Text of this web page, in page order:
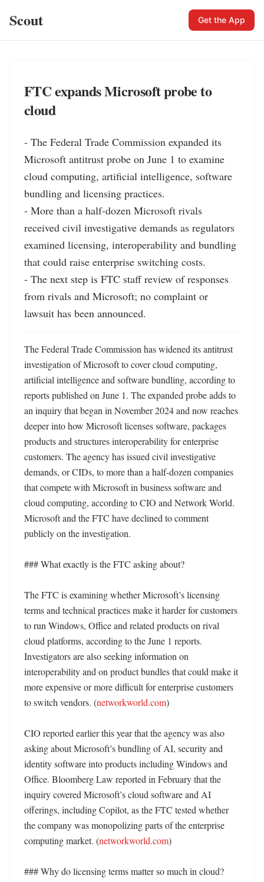
Scout Get the App
FTC expands Microsoft probe to
cloud
- The Federal Trade Commission expanded its
Microsoft antitrust probe on June 1 to examine
cloud computing, artificial intelligence, software
bundling and licensing practices.
- More than a half-dozen Microsoft rivals
received civil investigative demands as regulators
examined licensing, interoperability and bundling
that could raise enterprise switching costs.
- The next step is FTC staff review of responses
from rivals and Microsoft; no complaint or
lawsuit has been announced.
The Federal Trade Commission has widened its antitrust
investigation of Microsoft to cover cloud computing,
artificial intelligence and software bundling, according to
reports published on June 1. The expanded probe adds to
an inquiry that began in November 2024 and now reaches
deeper into how Microsoft licenses software, packages
products and structures interoperability for enterprise
customers. The agency has issued civil investigative
demands, or CIDs, to more than a half-dozen companies
that compete with Microsoft in business software and
cloud computing, according to CIO and Network World.
Microsoft and the FTC have declined to comment
publicly on the investigation.
### What exactly is the FTC asking about?
The FTC is examining whether Microsoft’s licensing
terms and technical practices make it harder for customers
to run Windows, Office and related products on rival
cloud platforms, according to the June 1 reports.
Investigators are also seeking information on
interoperability and on product bundles that could make it
more expensive or more difficult for enterprise customers
to switch vendors. (networkworld.com)
CIO reported earlier this year that the agency was also
asking about Microsoft’s bundling of AI, security and
identity software into products including Windows and
Office. Bloomberg Law reported in February that the
inquiry covered Microsoft’s cloud software and AI
offerings, including Copilot, as the FTC tested whether
the company was monopolizing parts of the enterprise
computing market. (networkworld.com)
### Why do licensing terms matter so much in cloud?